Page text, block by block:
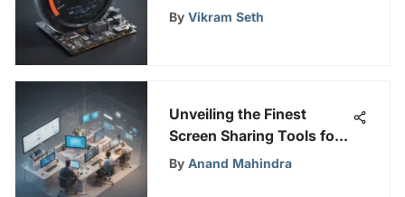
on Your PC and Boost
By Vikram Seth
Unveiling the Finest
Screen Sharing Tools for
Optimal Online
By Anand Mahindra